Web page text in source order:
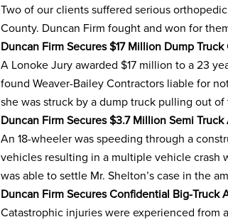
Two of our clients suffered serious
County. Duncan Firm fought and won for
Duncan Firm Secures $17 Million Dump
A Lonoke Jury awarded $17 million to a 23
found Weaver-Bailey Contractors liable for
she was struck by a dump truck pulling out
Duncan Firm Secures $3.7 Million Semi
An 18-wheeler was speeding through a
vehicles resulting in a multiple vehicle crash
was able to settle Mr. Shelton’s case in the
Duncan Firm Secures Confidential Big-Truck
Catastrophic injuries were experienced